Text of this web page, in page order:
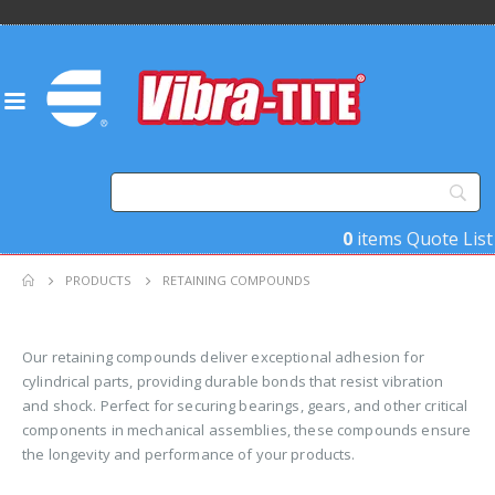
0 items Quote List
PRODUCTS RETAINING COMPOUNDS
Our retaining compounds deliver exceptional adhesion for
cylindrical parts, providing durable bonds that resist vibration
and shock. Perfect for securing bearings, gears, and other critical
components in mechanical assemblies, these compounds ensure
the longevity and performance of your products.